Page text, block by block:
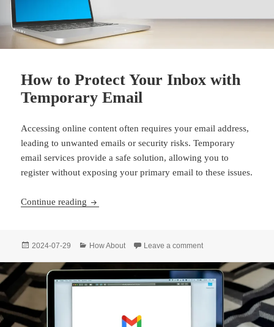
How to Protect Your Inbox with
Temporary Email
Accessing online content often requires your email address,
leading to unwanted emails or security risks. Temporary
email services provide a safe solution, allowing you to
register without exposing your primary email to these issues.
Continue reading How to Protect Your Inbox with Temporary
Posted
2024-07-29 Categories
How About Leave a commenton How to Protect